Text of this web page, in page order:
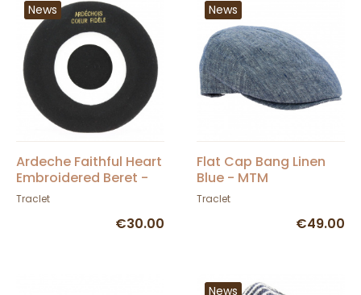
News
Ardeche Faithful Heart
Embroidered Beret -
Traclet
Traclet
€30.00
News
Flat Cap Bang Linen
Blue - MTM
Traclet
€49.00
News